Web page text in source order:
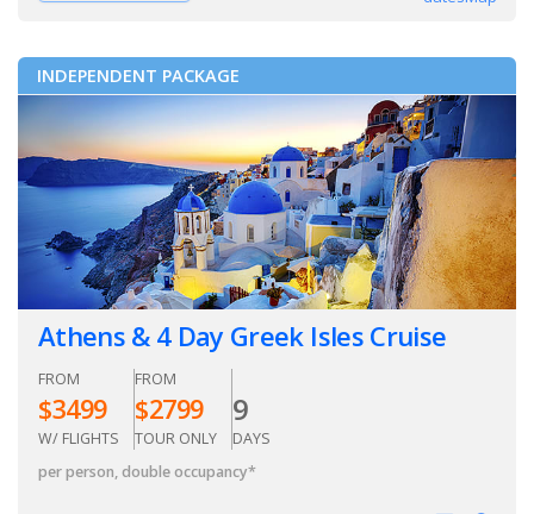
INDEPENDENT PACKAGE
Athens & 4 Day Greek Isles Cruise
FROM
$3499
W/ FLIGHTS
FROM
$2799
TOUR ONLY
9
DAYS
per person, double occupancy*